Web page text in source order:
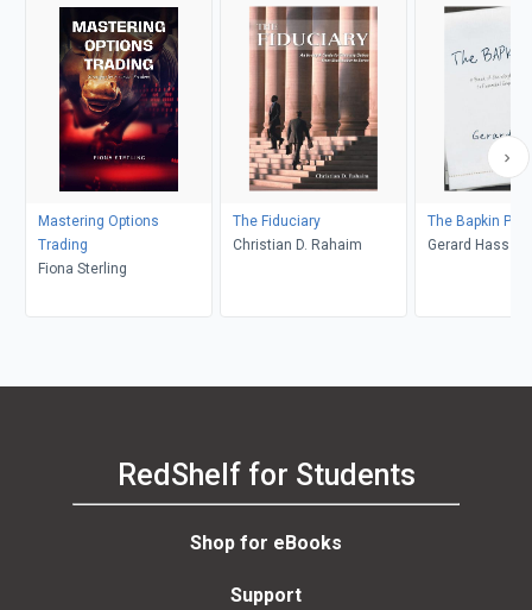
Mastering Options
Trading
Fiona Sterling
The Fiduciary
Christian D. Rahaim
The Bapkin Plan
Gerard Hass
RedShelf for Students
Shop for eBooks
Support